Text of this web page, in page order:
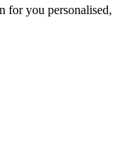
for you personalised,